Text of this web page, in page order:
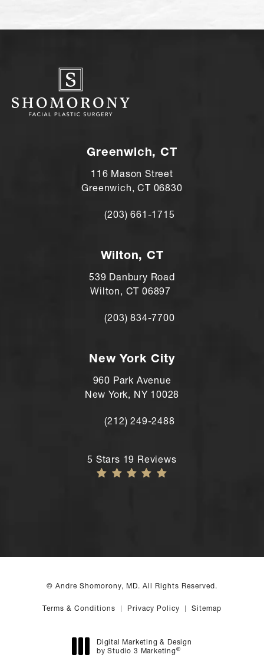
Greenwich, CT
116 Mason Street
Greenwich, CT 06830
Call Andre Shomorony, MD on the
(203) 661-1715
Wilton, CT
539 Danbury Road
Wilton, CT 06897
Call Andre Shomorony, MD's Wilton
(203) 834-7700
New York City
960 Park Avenue
New York, NY 10028
Call Andre Shomorony, MD's New
(212) 249-2488
Andre Shomorony, MD reviews:
5 Stars 19 Reviews
© Andre Shomorony, MD. All Rights Reserved.
Terms & Conditions Privacy Policy Sitemap
Digital Marketing & Design
by Studio 3 Marketing®